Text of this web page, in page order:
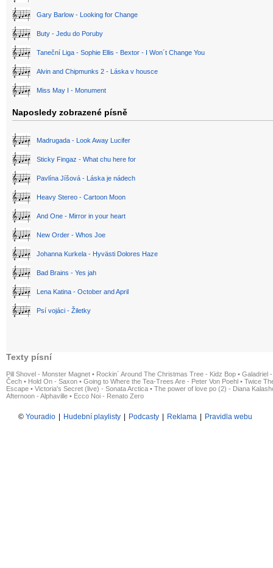
Gary Barlow - Looking for Change
Buty - Jedu do Poruby
Taneční Liga - Sophie Ellis - Bextor - I Won´t Change You
Alvin and Chipmunks 2 - Láska v housce
Miss May I - Monument
Naposledy zobrazené písně
Madrugada - Look Away Lucifer
Sticky Fingaz - What chu here for
Pavlína Jíšová - Láska je nádech
Heavy Stereo - Cartoon Moon
And One - Mirror in your heart
New Order - Whos Joe
Johanna Kurkela - Hyvästi Dolores Haze
Bad Brains - Yes jah
Lena Katina - October and April
Psí vojáci - Žiletky
Texty písní
Pill Shovel - Monster Magnet • Rockin´ Around The Christmas Tree - Kidz Bop • Galadriel
Čech • Hold On - Saxon • Going to Where the Tea-Trees Are - Peter Von Poehl • Twice
Escape • Victoria's Secret (live) - Sonata Arctica • The power of love po (2) - Diana
Afternoon - Alphaville • Ecco Noi - Renato Zero
© Youradio Hudební playlisty Podcasty Reklama Pravidla webu